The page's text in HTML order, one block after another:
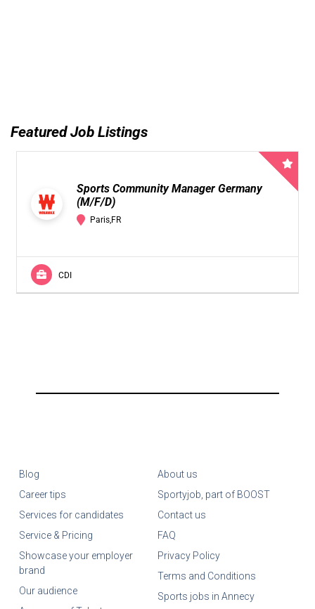
Featured Job Listings
Sports Community Manager Germany
(M/F/D)
Paris,FR
CDI
Blog
Career tips
Services for candidates
Service & Pricing
Showcase your employer
brand
Our audience
About us
Sportyjob, part of BOOST
Contact us
FAQ
Privacy Policy
Terms and Conditions
Sports jobs in Annecy